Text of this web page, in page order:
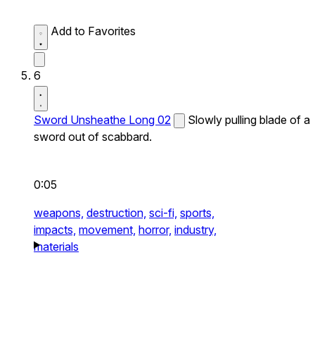
Add to Favorites
6
Sword Unsheathe Long 02
Slowly pulling blade of a
sword out of scabbard.
0:05
weapons, destruction, sci-fi, sports,
impacts, movement, horror, industry,
materials